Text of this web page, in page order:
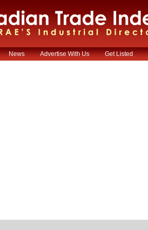
News Advertise With Us Get Listed